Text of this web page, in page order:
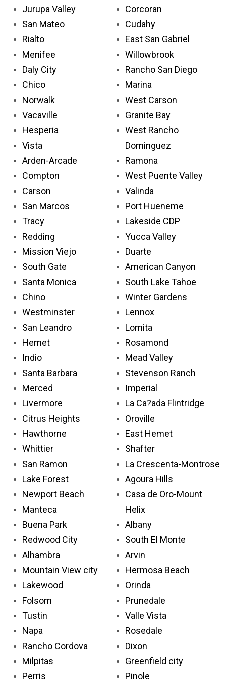
Jurupa Valley
San Mateo
Rialto
Menifee
Daly City
Chico
Norwalk
Vacaville
Hesperia
Vista
Arden-Arcade
Compton
Carson
San Marcos
Tracy
Redding
Mission Viejo
South Gate
Santa Monica
Chino
Westminster
San Leandro
Hemet
Indio
Santa Barbara
Merced
Livermore
Citrus Heights
Hawthorne
Whittier
San Ramon
Lake Forest
Newport Beach
Manteca
Buena Park
Redwood City
Alhambra
Mountain View city
Lakewood
Folsom
Tustin
Napa
Rancho Cordova
Milpitas
Perris
Corcoran
Cudahy
East San Gabriel
Willowbrook
Rancho San Diego
Marina
West Carson
Granite Bay
West Rancho
Dominguez
Ramona
West Puente Valley
Valinda
Port Hueneme
Lakeside CDP
Yucca Valley
Duarte
American Canyon
South Lake Tahoe
Winter Gardens
Lennox
Lomita
Rosamond
Mead Valley
Stevenson Ranch
Imperial
La Ca?ada Flintridge
Oroville
East Hemet
Shafter
La Crescenta-Montrose
Agoura Hills
Casa de Oro-Mount
Helix
Albany
South El Monte
Arvin
Hermosa Beach
Orinda
Prunedale
Valle Vista
Rosedale
Dixon
Greenfield city
Pinole